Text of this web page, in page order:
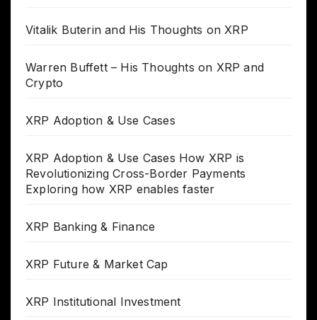
Vitalik Buterin and His Thoughts on XRP
Warren Buffett – His Thoughts on XRP and
Crypto
XRP Adoption & Use Cases
XRP Adoption & Use Cases How XRP is
Revolutionizing Cross-Border Payments
Exploring how XRP enables faster
XRP Banking & Finance
XRP Future & Market Cap
XRP Institutional Investment